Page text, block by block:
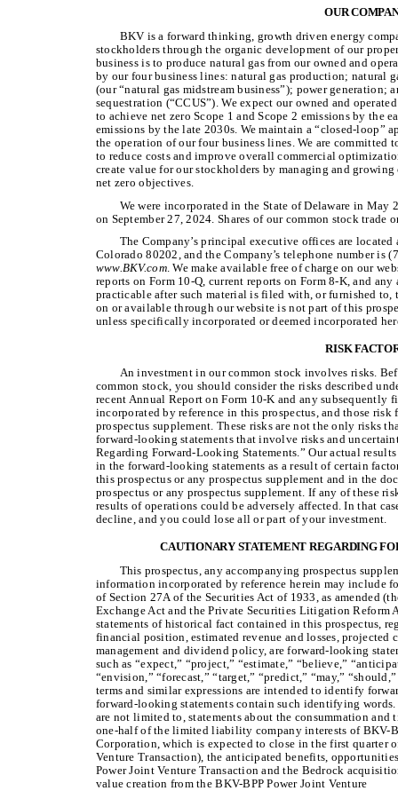
OUR
BKV is a forward thinking, growth driven energy
stockholders through the organic development of our
business is to produce natural gas from our owned and
by our four business lines: natural gas production; natural
(our “natural gas midstream business”); power generation;
sequestration (“CCUS”). We expect our owned and
to achieve net zero Scope 1 and Scope 2 emissions by the
emissions by the late 2030s. We maintain a “closed-loop”
the operation of our four business lines. We are
to reduce costs and improve overall commercial
create value for our stockholders by managing and
net zero objectives.
We were incorporated in the State of Delaware in
on September 27, 2024. Shares of our common stock trade
The Company’s principal executive offices are
Colorado 80202, and the Company’s telephone number is
www.BKV.com. We make available free of charge on our
reports on Form 10-Q, current reports on Form 8-K, and any
practicable after such material is filed with, or furnished to,
on or available through our website is not part of this
unless specifically incorporated or deemed incorporated
RISK
An investment in our common stock involves risks.
common stock, you should consider the risks described
recent Annual Report on Form 10-K and any subsequently
incorporated by reference in this prospectus, and those
prospectus supplement. These risks are not the only risks
forward-looking statements that involve risks and
Regarding Forward-Looking Statements.” Our actual
in the forward-looking statements as a result of certain
this prospectus or any prospectus supplement and in the
prospectus or any prospectus supplement. If any of these
results of operations could be adversely affected. In that
decline, and you could lose all or part of your investment.
CAUTIONARY STATEMENT REGARDING
This prospectus, any accompanying prospectus
information incorporated by reference herein may include
of Section 27A of the Securities Act of 1933, as amended
Exchange Act and the Private Securities Litigation Reform
statements of historical fact contained in this prospectus,
financial position, estimated revenue and losses, projected
management and dividend policy, are forward-looking
such as “expect,” “project,” “estimate,” “believe,”
“envision,” “forecast,” “target,” “predict,” “may,”
terms and similar expressions are intended to identify
forward-looking statements contain such identifying
are not limited to, statements about the consummation
one-half of the limited liability company interests of BKV-
Corporation, which is expected to close in the first quarter
Venture Transaction), the anticipated benefits,
Power Joint Venture Transaction and the Bedrock
value creation from the BKV-BPP Power Joint Venture